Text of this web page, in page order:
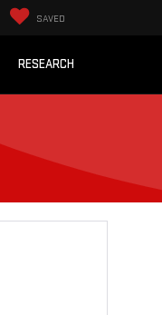
SAVED
RESEARCH